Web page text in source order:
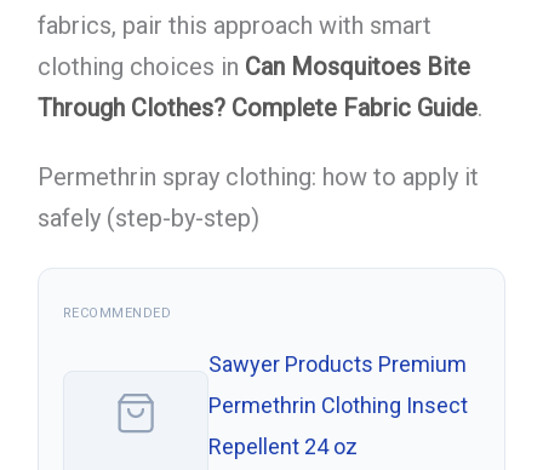
fabrics, pair this approach with smart
clothing choices in Can Mosquitoes Bite
Through Clothes? Complete Fabric Guide.
Permethrin spray clothing: how to apply it
safely (step-by-step)
RECOMMENDED
Sawyer Products Premium
Permethrin Clothing Insect
Repellent 24 oz